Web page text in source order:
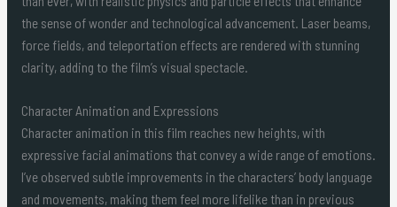
the sense of wonder and technological advancement. Laser beams,
force fields, and teleportation effects are rendered with stunning
clarity, adding to the film’s visual spectacle.
Character Animation and Expressions
Character animation in this film reaches new heights, with
expressive facial animations that convey a wide range of emotions.
I’ve observed subtle improvements in the characters’ body language
and movements, making them feel more lifelike than in previous